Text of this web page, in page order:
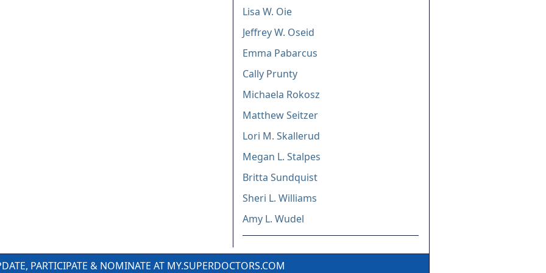
Lisa W. Oie
Jeffrey W. Oseid
Emma Pabarcus
Cally Prunty
Michaela Rokosz
Matthew Seitzer
Lori M. Skallerud
Megan L. Stalpes
Britta Sundquist
Sheri L. Williams
Amy L. Wudel
PARTICIPATE & NOMINATE AT MY.SUPERDOCTORS.COM